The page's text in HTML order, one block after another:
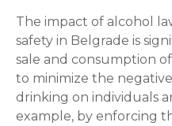
The impact of alcohol
safety in Belgrade is
sale and consumption
to minimize the
drinking on individuals
example, by enforcing